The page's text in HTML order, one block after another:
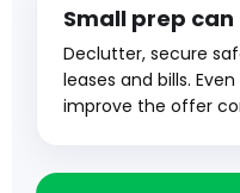
Small prep can
Declutter, secure
leases and bills.
improve the offer